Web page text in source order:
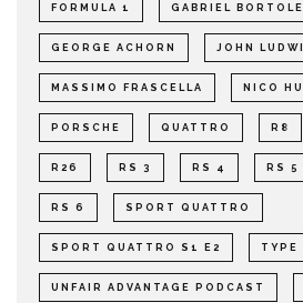
FORMULA 1 GABRIEL
GEORGE ACHORN JOHN
MASSIMO FRASCELLA NICO
PORSCHE QUATTRO R8
R26 RS 3 RS 4 RS 5
RS 6 SPORT QUATTRO
SPORT QUATTRO S1 E2 TYPE
UNFAIR ADVANTAGE PODCAST